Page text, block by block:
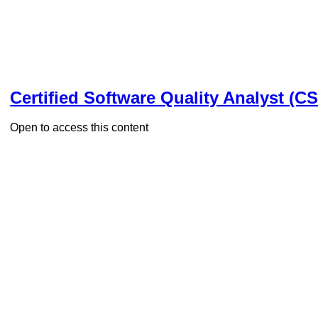
Certified Software Quality Analyst
Open to access this content